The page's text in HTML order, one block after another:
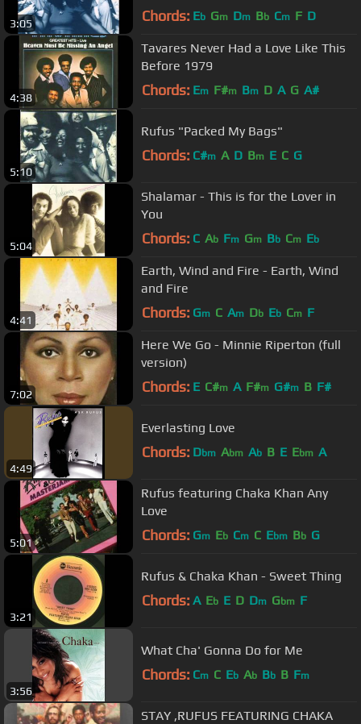
3:05 Chords: Eb Gm Dm Bb Cm F D
4:38
Tavares Never Had a Love Like This
Before 1979
Chords: Em F#m Bm D A G A#
5:10
Rufus "Packed My Bags"
Chords: C#m A D Bm E C G
5:04
Shalamar - This is for the Lover in
You
Chords: C Ab Fm Gm Bb Cm Eb
4:41
Earth, Wind and Fire - Earth, Wind
and Fire
Chords: Gm C Am Db Eb Cm F
7:02
Here We Go - Minnie Riperton (full
version)
Chords: E C#m A F#m G#m B F#
4:49
Everlasting Love
Chords: Dbm Abm Ab B E Ebm A
5:01
Rufus featuring Chaka Khan Any
Love
Chords: Gm Eb Cm C Ebm Bb G
3:21
Rufus & Chaka Khan - Sweet Thing
Chords: A Eb E D Dm Gbm F
3:56
What Cha' Gonna Do for Me
Chords: Cm C Eb Ab Bb B Fm
STAY ,RUFUS FEATURING CHAKA